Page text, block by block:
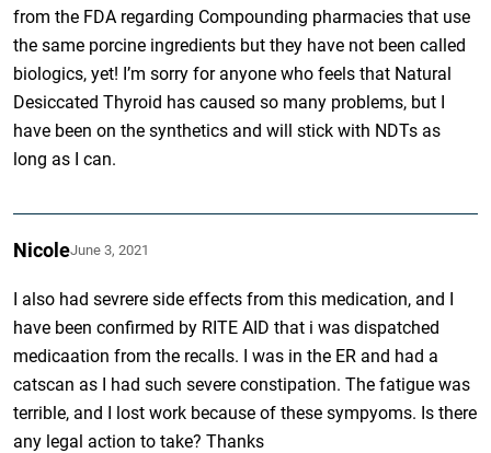
from the FDA regarding Compounding pharmacies that use
the same porcine ingredients but they have not been called
biologics, yet! I’m sorry for anyone who feels that Natural
Desiccated Thyroid has caused so many problems, but I
have been on the synthetics and will stick with NDTs as
long as I can.
NicoleJune 3, 2021
I also had sevrere side effects from this medication, and I
have been confirmed by RITE AID that i was dispatched
medicaation from the recalls. I was in the ER and had a
catscan as I had such severe constipation. The fatigue was
terrible, and I lost work because of these sympyoms. Is there
any legal action to take? Thanks